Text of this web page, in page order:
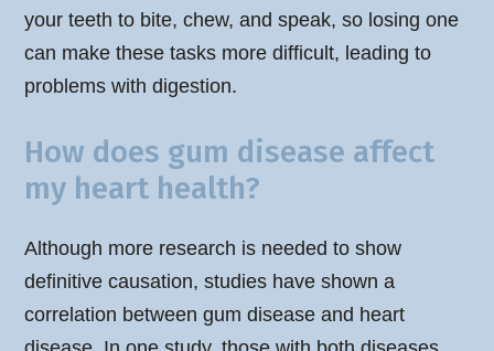
your teeth to bite, chew, and speak, so losing one
can make these tasks more difficult, leading to
problems with digestion.
How does gum disease affect
my heart health?
Although more research is needed to show
definitive causation, studies have shown a
correlation between gum disease and heart